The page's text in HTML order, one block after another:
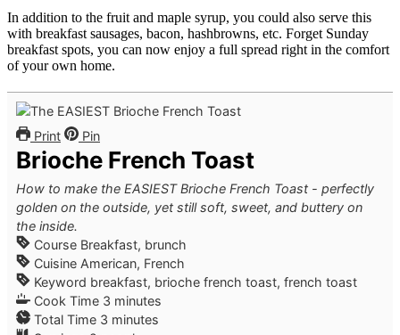
In addition to the fruit and maple syrup, you could also serve this
with breakfast sausages, bacon, hashbrowns, etc. Forget Sunday
breakfast spots, you can now enjoy a full spread right in the comfort
of your own home.
Print Pin
Brioche French Toast
How to make the EASIEST Brioche French Toast - perfectly
golden on the outside, yet still soft, sweet, and buttery on
the inside.
Course Breakfast, brunch
Cuisine American, French
Keyword breakfast, brioche french toast, french toast
Cook Time 3 minutes
minutes
Total Time 3 minutes
minutes